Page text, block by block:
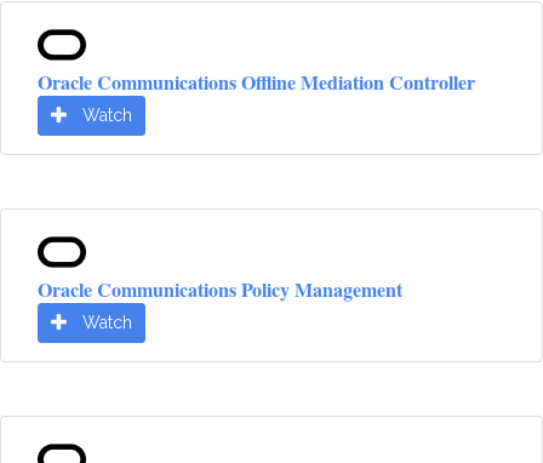
Oracle Communications Offline Mediation Controller
Watch
Oracle Communications Policy Management
Watch